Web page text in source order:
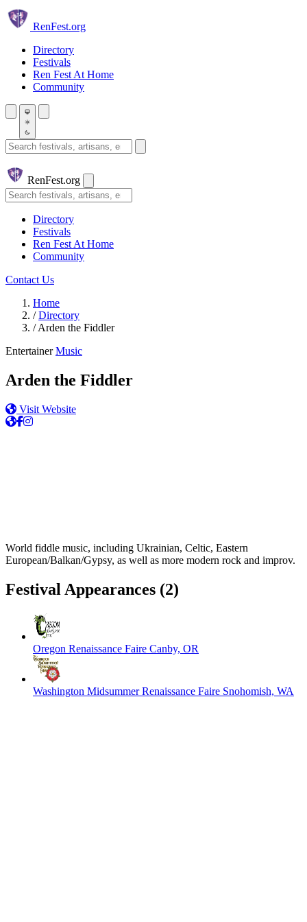
Skip to main content
RenFest.org
Directory
Festivals
Ren Fest At Home
Community
Search festivals and artisans
RenFest.org
Search
Directory
Festivals
Ren Fest At Home
Community
Contact Us
Home
/ Directory
/ Arden the Fiddler
Entertainer Music
Arden the Fiddler
Visit Website
World fiddle music, including Ukrainian, Celtic, Eastern
European/Balkan/Gypsy, as well as more modern rock and improv.
Festival Appearances (2)
Oregon Renaissance Faire Canby, OR
Washington Midsummer Renaissance Faire Snohomish, WA